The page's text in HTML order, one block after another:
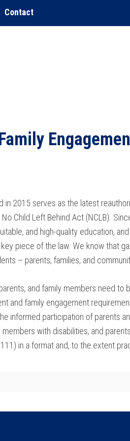
Contact
2015 serves as the latest
Child Left Behind Act (NCLB).
and high-quality education,
piece of the law. We know that
– parents, families, and
and family members need
and family engagement
informed participation of parents
with disabilities, and
in a format and, to the extent